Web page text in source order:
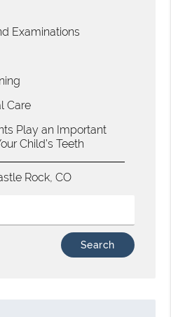
Examinations
Care
Play an Important
Child’s Teeth
Rock, CO